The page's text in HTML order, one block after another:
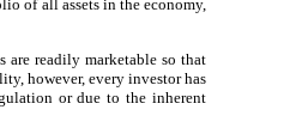
of all assets in the economy,
are readily marketable so that
however, every investor has
or due to the inherent